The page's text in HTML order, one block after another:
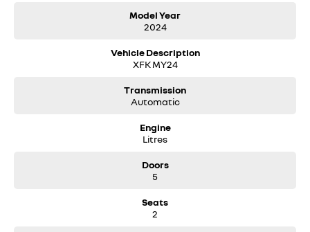
Model Year
2024
Vehicle Description
XFK MY24
Transmission
Automatic
Engine
Litres
Doors
5
Seats
2